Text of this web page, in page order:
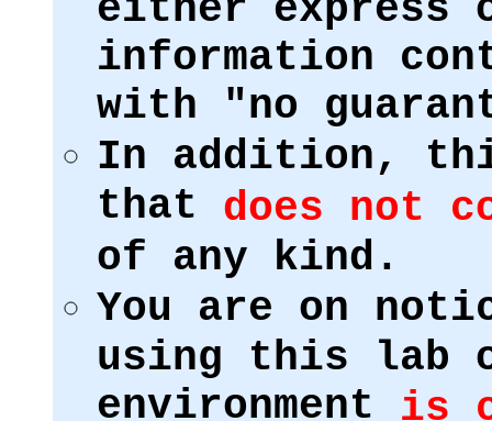
information
with "no
In addition,
that does not
of any kind.
You are on
using this lab
environment is